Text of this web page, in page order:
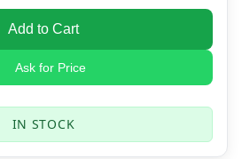
Add to Cart
Ask for Price
IN STOCK